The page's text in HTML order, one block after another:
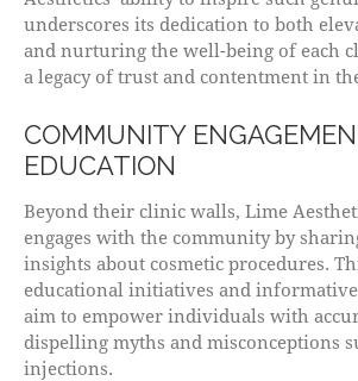
underscores its dedication to both
and nurturing the well-being of each
a legacy of trust and contentment in
COMMUNITY
EDUCATION
Beyond their clinic walls, Lime
engages with the community by
insights about cosmetic procedures.
educational initiatives and
aim to empower individuals with
dispelling myths and misconceptions
injections.